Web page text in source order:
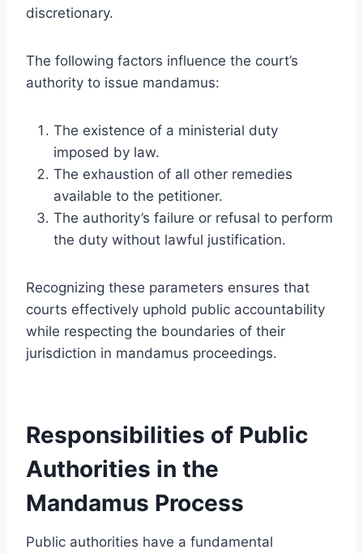
discretionary.
The following factors influence the court’s
authority to issue mandamus:
The existence of a ministerial duty
imposed by law.
The exhaustion of all other remedies
available to the petitioner.
The authority’s failure or refusal to perform
the duty without lawful justification.
Recognizing these parameters ensures that
courts effectively uphold public accountability
while respecting the boundaries of their
jurisdiction in mandamus proceedings.
Responsibilities of Public
Authorities in the
Mandamus Process
Public authorities have a fundamental